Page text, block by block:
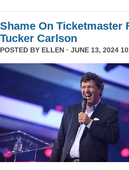
Shame On Ticketmaster
Tucker Carlson
POSTED BY ELLEN · JUNE 13, 2024